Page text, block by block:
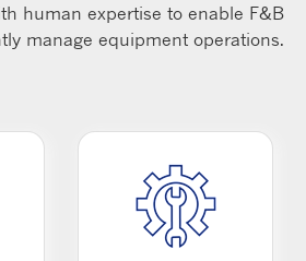
human expertise to enable F&B
manage equipment operations.